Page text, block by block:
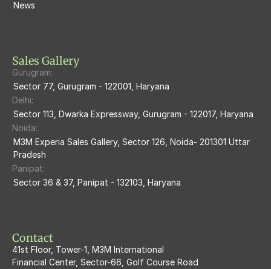
M3M Escala
M3M Skycity
M3M The Marina
M3m Sierra68
M3M Flora68
M3M 84Market
News
Sales Gallery
Gurugram:
Sector 77, Gurugram - 122001, Haryana
Delhi:
Sector 113, Dwarka Expressway, Gurugram - 122017, Haryana
Noida:
M3M Experia Sales Gallery, Sector 126, Noida- 201301 Uttar
Pradesh
Panipat:
Sector 36 & 37, Panipat - 132103, Haryana
Contact
41st Floor, Tower-1, M3M International
Financial Center, Sector-66, Golf Course Road